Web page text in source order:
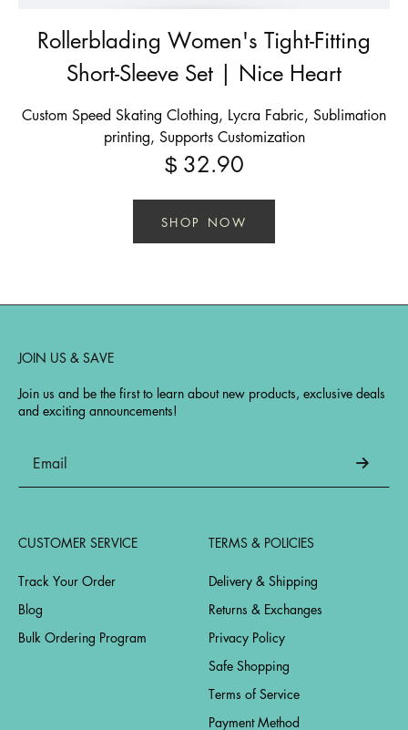
Rollerblading Women's Tight-Fitting
Short-Sleeve Set | Nice Heart
Custom Speed Skating Clothing, Lycra Fabric, Sublimation
printing, Supports Customization
$ 32.90
SHOP NOW
JOIN US & SAVE
Join us and be the first to learn about new products, exclusive deals
and exciting announcements!
CUSTOMER SERVICE
Track Your Order
Blog
Bulk Ordering Program
TERMS & POLICIES
Delivery & Shipping
Returns & Exchanges
Privacy Policy
Safe Shopping
Terms of Service
Payment Method